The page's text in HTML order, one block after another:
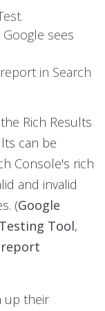
sees
in Search
Rich Results
can be
Console's rich
and invalid
(Google
Tool,
report
up their